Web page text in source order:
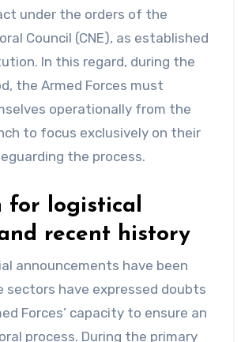
under the orders of the
Council (CNE), as established
In this regard, during the
the Armed Forces must
operationally from the
to focus exclusively on their
the process.
for logistical
recent history
announcements have been
sectors have expressed doubts
Forces’ capacity to ensure an
process. During the primary